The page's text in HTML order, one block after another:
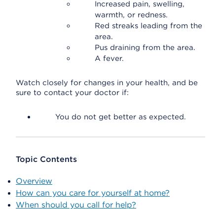
Increased pain, swelling,
warmth, or redness.
Red streaks leading from the
area.
Pus draining from the area.
A fever.
Watch closely for changes in your health, and be
sure to contact your doctor if:
You do not get better as expected.
Topic Contents
Overview
How can you care for yourself at home?
When should you call for help?